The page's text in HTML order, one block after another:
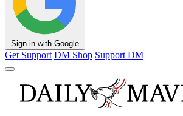
Sign in with Google
Get Support DM Shop Support DM